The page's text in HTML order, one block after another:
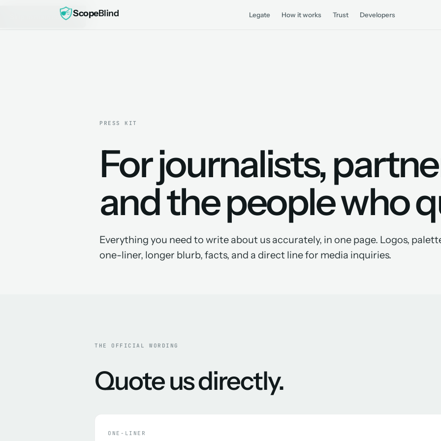
ScopeBlind Legate How it works Trust Developers
Skip to main content
PRESS KIT
For journalists,
and the people who
Everything you need to write about us accurately, in one page. Logos,
one-liner, longer blurb, facts, and a direct line for media inquiries.
THE OFFICIAL WORDING
Quote us directly.
ONE-LINER